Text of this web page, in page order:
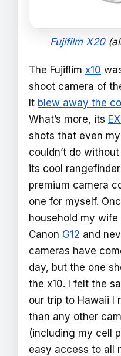
Fujifilm X20
The Fujiflim x10
shoot camera of
It blew away the
What’s more, its
shots that even
couldn’t do without
its cool
premium camera
one for myself.
household my
Canon G12 and
cameras have
day, but the one
the x10. I felt the
our trip to Hawaii I
than any other
(including my cell
easy access to all